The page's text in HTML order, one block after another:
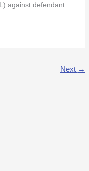
against defendant
Next →